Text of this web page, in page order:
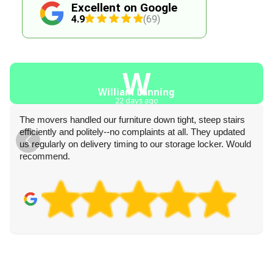
Excellent on Google
4.9 (69)
W
William Lanning
22 days ago
The movers handled our furniture down tight, steep stairs
efficiently and politely--no complaints at all. They updated
us regularly on delivery timing to our storage locker. Would
recommend.